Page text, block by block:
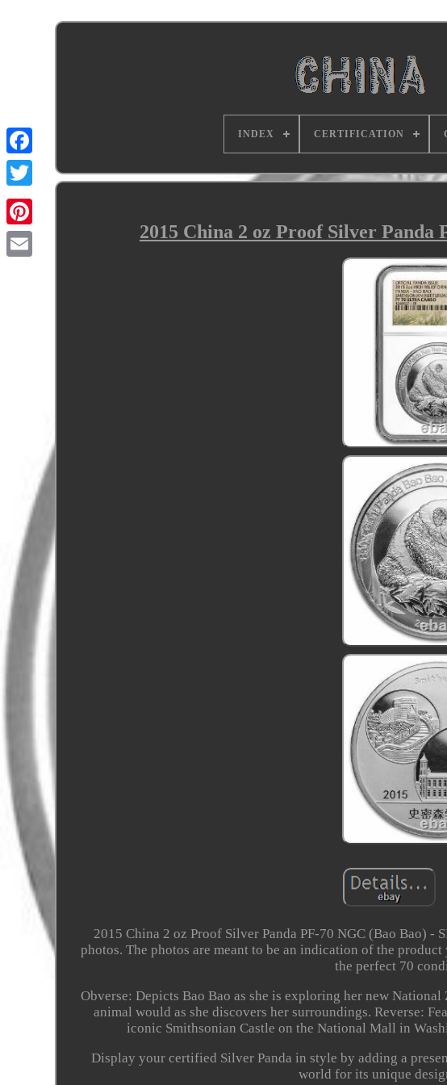
INDEX CERTIFICATION
2015 China 2 oz Proof Silver Panda
2015 China 2 oz Proof Silver Panda PF-70 NGC (Bao Bao)
photos. The photos are meant to be an indication of the
the perfect 70
Obverse: Depicts Bao Bao as she is exploring her new
animal would as she discovers her surroundings. Reverse:
iconic Smithsonian Castle on the National Mall in
Display your certified Silver Panda in style by adding a
world for its unique